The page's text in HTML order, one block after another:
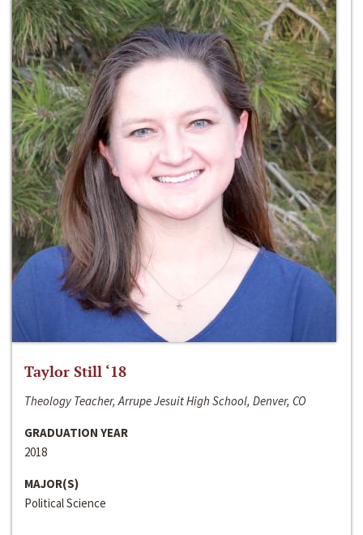
Taylor Still ‘18
Theology Teacher, Arrupe Jesuit High School, Denver, CO
GRADUATION YEAR
2018
MAJOR(S)
Political Science